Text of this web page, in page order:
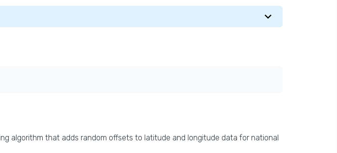
algorithm that adds random offsets to latitude and longitude data for national